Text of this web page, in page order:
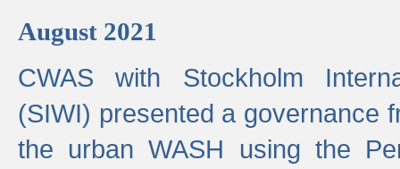
August 2021
CWAS with Stockholm
(SIWI) presented a governance
the urban WASH using the